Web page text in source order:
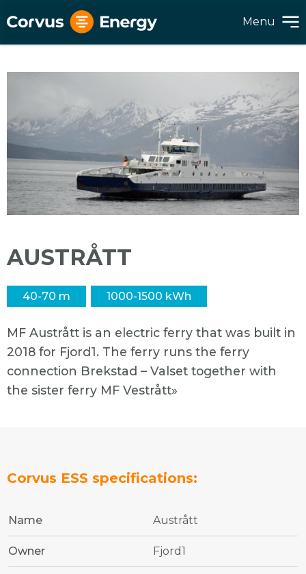
Menu
AUSTRÅTT
40-70 m 1000-1500 kWh
MF Austrått is an electric ferry that was built in
2018 for Fjord1. The ferry runs the ferry
connection Brekstad – Valset together with
the sister ferry MF Vestrått»
Corvus ESS specifications:
Name Austrått
Owner Fjord1